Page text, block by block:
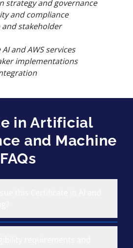
strategy and governance
and compliance
and stakeholder
and AWS services
implementations
in Artificial
and Machine